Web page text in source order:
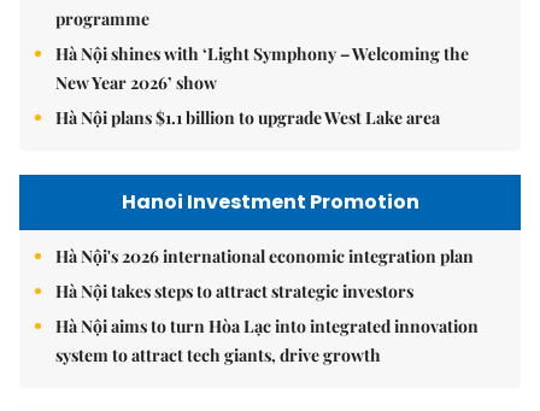
programme
Hà Nội shines with ‘Light Symphony – Welcoming the
New Year 2026’ show
Hà Nội plans $1.1 billion to upgrade West Lake area
Hanoi Investment Promotion
Hà Nội's 2026 international economic integration plan
Hà Nội takes steps to attract strategic investors
Hà Nội aims to turn Hòa Lạc into integrated innovation
system to attract tech giants, drive growth